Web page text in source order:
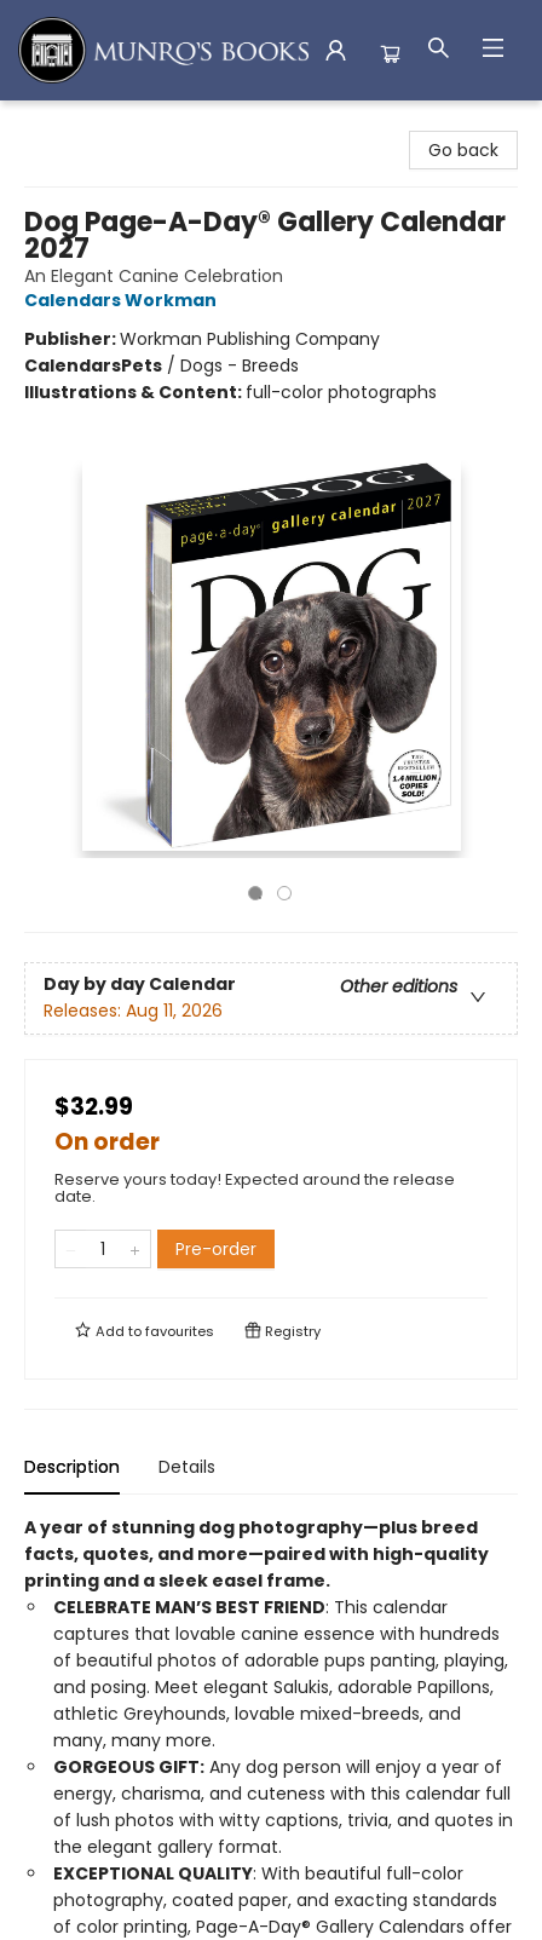
Go back
Dog Page-A-Day® Gallery Calendar
2027
An Elegant Canine Celebration
Calendars Workman
Publisher:Workman Publishing Company
CalendarsPets / Dogs - Breeds
Illustrations & Content: full-color photographs
Day by day Calendar
Other editions
Releases: Aug 11, 2026
$32.99
On order
Reserve yours today! Expected around the release
date.
Pre-order
Add tofavourites Registry
Description Details
A year of stunning dog photography—plus breed
facts, quotes, and more—paired with high-quality
printing and a sleek easel frame.
CELEBRATE MAN’S BEST FRIEND: This calendar
captures that lovable canine essence with hundreds
of beautiful photos of adorable pups panting, playing,
and posing. Meet elegant Salukis, adorable Papillons,
athletic Greyhounds, lovable mixed-breeds, and
many, many more.
GORGEOUS GIFT: Any dog person will enjoy a year of
energy, charisma, and cuteness with this calendar full
of lush photos with witty captions, trivia, and quotes in
the elegant gallery format.
EXCEPTIONAL QUALITY: With beautiful full-color
photography, coated paper, and exacting standards
of color printing, Page-A-Day® Gallery Calendars offer